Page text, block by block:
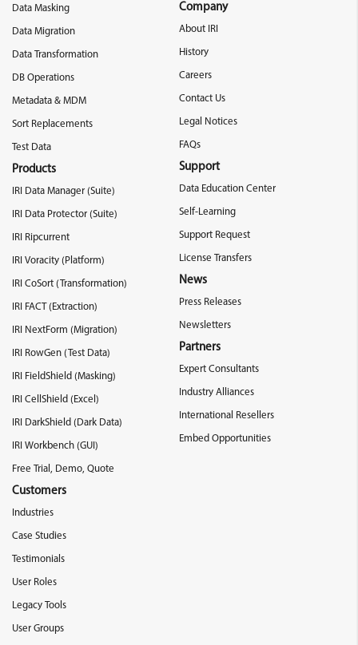
Data Masking
Data Migration
Data Transformation
DB Operations
Metadata & MDM
Sort Replacements
Test Data
Products
IRI Data Manager (Suite)
IRI Data Protector (Suite)
IRI Ripcurrent
IRI Voracity (Platform)
IRI CoSort (Transformation)
IRI FACT (Extraction)
IRI NextForm (Migration)
IRI RowGen (Test Data)
IRI FieldShield (Masking)
IRI CellShield (Excel)
IRI DarkShield (Dark Data)
IRI Workbench (GUI)
Free Trial, Demo, Quote
Customers
Industries
Case Studies
Testimonials
User Roles
Legacy Tools
User Groups
Company
About IRI
History
Careers
Contact Us
Legal Notices
FAQs
Support
Data Education Center
Self-Learning
Support Request
License Transfers
News
Press Releases
Newsletters
Partners
Expert Consultants
Industry Alliances
International Resellers
Embed Opportunities